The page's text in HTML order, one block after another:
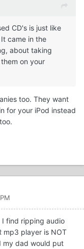
CD's is just like
came in the
about taking
on your
too. They want
for your iPod instead
find ripping audio
mp3 player is NOT
my dad would put